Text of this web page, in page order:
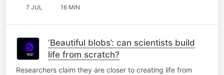
7 JUL 16 MIN
‘Beautiful blobs’: can scientists build
life from scratch?
Researchers claim they are closer to creating life from